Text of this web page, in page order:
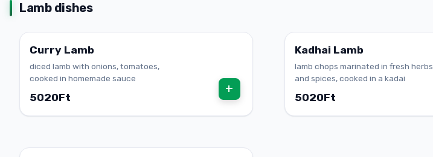
Lamb dishes
Curry Lamb
diced lamb with onions, tomatoes,
cooked in homemade sauce
5020Ft
+
Kadhai Lamb
lamb chops marinated in fresh herbs
and spices, cooked in a kadai
5020Ft